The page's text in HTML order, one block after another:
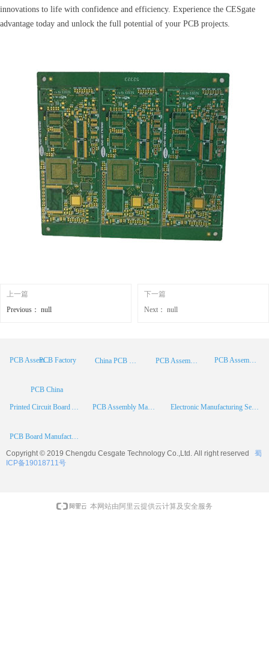
innovations to life with confidence and efficiency. Experience the CESgate
advantage today and unlock the full potential of your PCB projects.
上一篇
Previous： null
下一篇
Next： null
PCB Assembly PCB Assembly Supplier
Printed Circuit Board Assembly PCB Assembly Manufacturer Electronic Manufacturing Services
PCB Assembly China
China PCB Manufacturer
PCB China
PCB Board Manufacturer
PCB Factory
Copyright © 2019 Chengdu Cesgate Technology Co.,Ltd. All right reserved
蜀
ICP备19018711号
本网站由阿里云提供云计算及安全服务